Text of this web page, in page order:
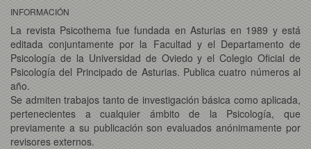
INFORMACIÓN
La revista Psicothema fue fundada en Asturias en 1989 y está
editada conjuntamente por la Facultad y el Departamento de
Psicología de la Universidad de Oviedo y el Colegio Oficial de
Psicología del Principado de Asturias. Publica cuatro números al
año.
Se admiten trabajos tanto de investigación básica como aplicada,
pertenecientes a cualquier ámbito de la Psicología, que
previamente a su publicación son evaluados anónimamente por
revisores externos.